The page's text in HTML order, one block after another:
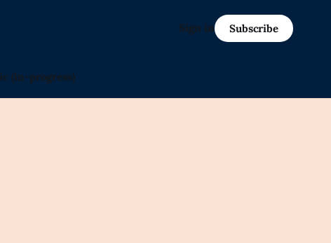
(in-progress)
Sign in Subscribe